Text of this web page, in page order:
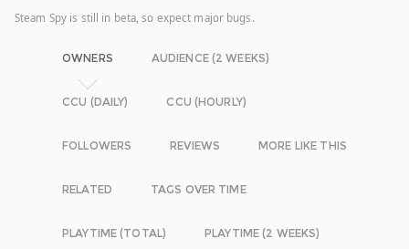
Steam Spy is still in beta, so expect major bugs.
OWNERS AUDIENCE (2 WEEKS)
CCU (DAILY) CCU (HOURLY)
FOLLOWERS REVIEWS MORE LIKE THIS
RELATED TAGS OVER TIME
PLAYTIME (TOTAL) PLAYTIME (2 WEEKS)